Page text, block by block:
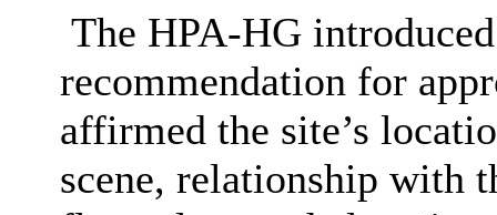
The HPA-HG
recommendation for
affirmed the site’s
scene, relationship with